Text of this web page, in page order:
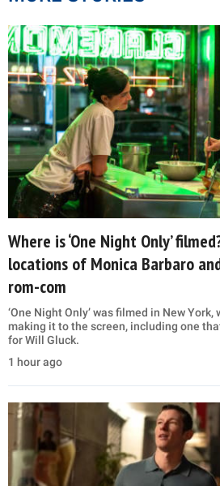
Where is ‘One Night Only’
locations of Monica Barbaro
rom-com
‘One Night Only’ was filmed in New
making it to the screen, including one
for Will Gluck.
1 hour ago